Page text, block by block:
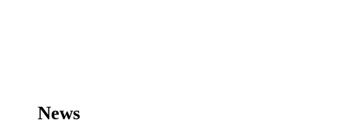
News